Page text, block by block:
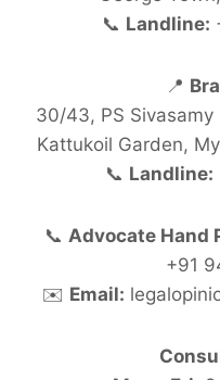
📞 Landline:
📍
30/43, PS Sivasamy
Kattukoil Garden,
📞 Landline:
📞 Advocate Hand
+91
✉️ Email: